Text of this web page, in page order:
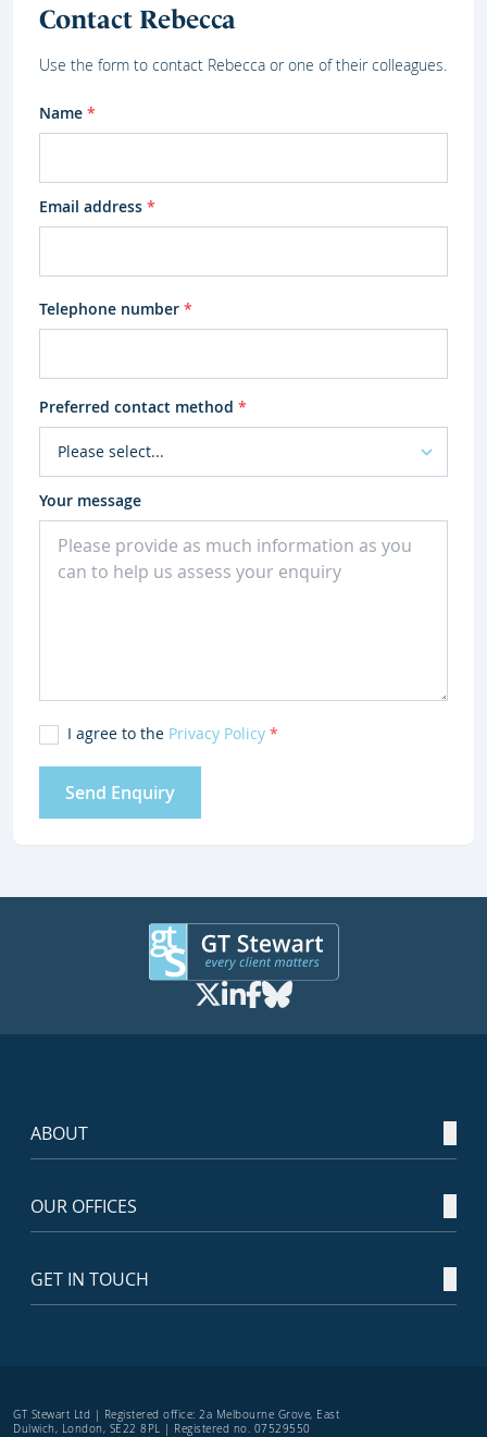
Contact Rebecca
Use the form to contact Rebecca or one of their colleagues.
Name *
Email address *
Telephone number *
Preferred contact method *
Your message
I agree to the Privacy Policy *
Send Enquiry
ABOUT
OUR OFFICES
GET IN TOUCH
GT Stewart Ltd | Registered office: 2a Melbourne Grove, East
Dulwich, London, SE22 8PL | Registered no. 07529550